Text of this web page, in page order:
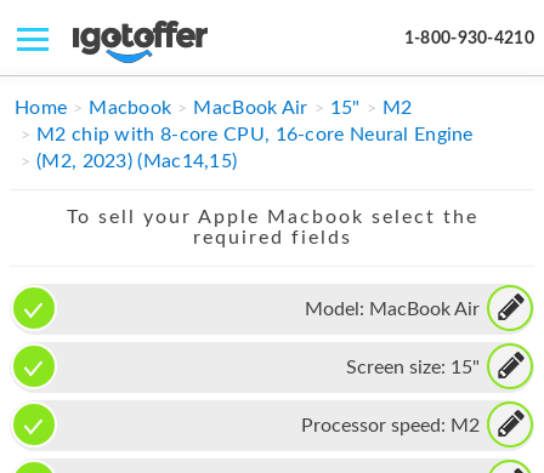
1-800-930-4210
IPHONE
MACBOOK
APPLE WATCH
MAC PRO
TABLET
Home Macbook MacBook Air 15"
M2
M2 chip with 8-core CPU, 16-core Neural Engine
(M2, 2023) (Mac14,15)
To sell your Apple Macbook select the
required fields
Model: MacBook Air
Screen size: 15"
Processor speed: M2